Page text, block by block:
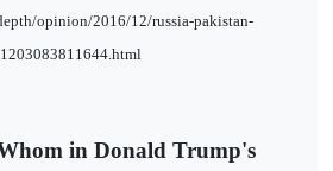
opinion/2016/12/russia-pakistan-
in Donald Trump's